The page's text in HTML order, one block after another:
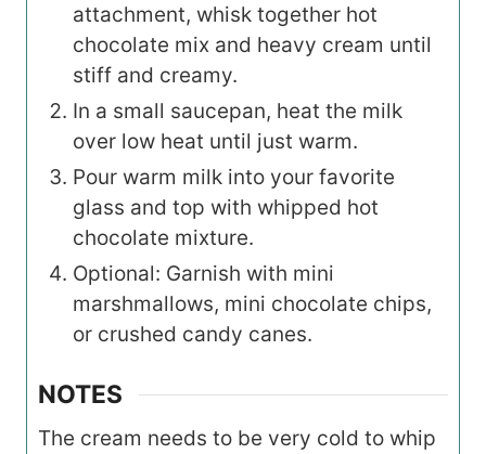
attachment, whisk together hot
chocolate mix and heavy cream until
stiff and creamy.
In a small saucepan, heat the milk
over low heat until just warm.
Pour warm milk into your favorite
glass and top with whipped hot
chocolate mixture.
Optional: Garnish with mini
marshmallows, mini chocolate chips,
or crushed candy canes.
NOTES
The cream needs to be very cold to whip